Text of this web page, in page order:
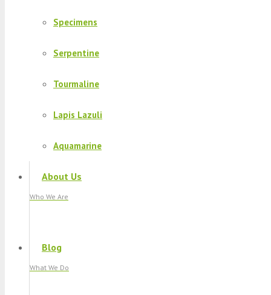
Specimens
Serpentine
Tourmaline
Lapis Lazuli
Aquamarine
About Us
Who We Are
Blog
What We Do